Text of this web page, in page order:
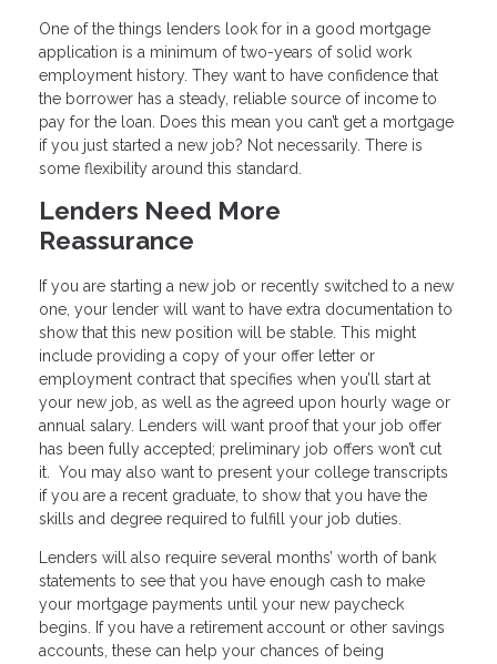
One of the things lenders look for in a good mortgage
application is a minimum of two-years of solid work
employment history. They want to have confidence that
the borrower has a steady, reliable source of income to
pay for the loan. Does this mean you can’t get a mortgage
if you just started a new job? Not necessarily. There is
some flexibility around this standard.
Lenders Need More
Reassurance
If you are starting a new job or recently switched to a new
one, your lender will want to have extra documentation to
show that this new position will be stable. This might
include providing a copy of your offer letter or
employment contract that specifies when you’ll start at
your new job, as well as the agreed upon hourly wage or
annual salary. Lenders will want proof that your job offer
has been fully accepted; preliminary job offers won’t cut
it. You may also want to present your college transcripts
if you are a recent graduate, to show that you have the
skills and degree required to fulfill your job duties.
Lenders will also require several months’ worth of bank
statements to see that you have enough cash to make
your mortgage payments until your new paycheck
begins. If you have a retirement account or other savings
accounts, these can help your chances of being